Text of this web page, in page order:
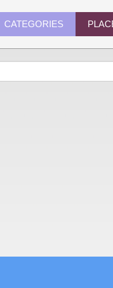
CATEGORIES